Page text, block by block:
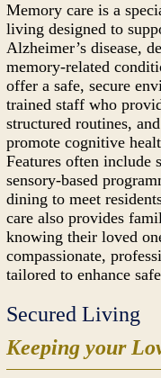
Memory care is a
living designed to
Alzheimer’s disease,
memory-related
offer a safe, secure
trained staff who
structured routines,
promote cognitive
Features often include
sensory-based
dining to meet
care also provides
knowing their loved
compassionate,
tailored to enhance
Secured Living
Keeping your